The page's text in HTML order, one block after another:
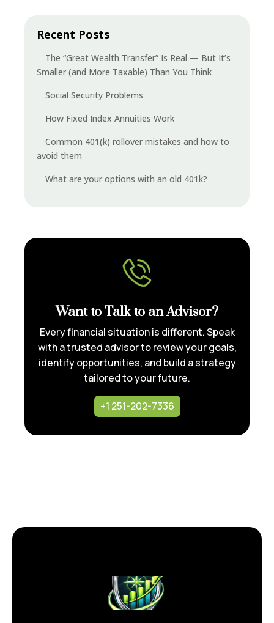
Recent Posts
The “Great Wealth Transfer” Is Real — But It’s
Smaller (and More Taxable) Than You Think
Social Security Problems
How Fixed Index Annuities Work
Common 401(k) rollover mistakes and how to
avoid them
What are your options with an old 401k?
Want to Talk to an Advisor?
Every financial situation is different. Speak
with a trusted advisor to review your goals,
identify opportunities, and build a strategy
tailored to your future.
+1 251-202-7336